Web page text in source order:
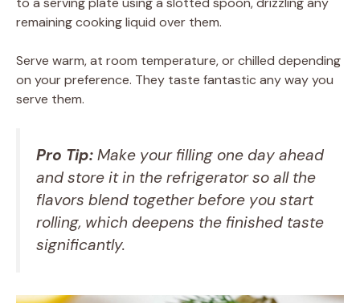
remaining cooking liquid over them.
Serve warm, at room temperature, or chilled depending
on your preference. They taste fantastic any way you
serve them.
Pro Tip: Make your filling one day ahead
and store it in the refrigerator so all the
flavors blend together before you start
rolling, which deepens the finished taste
significantly.